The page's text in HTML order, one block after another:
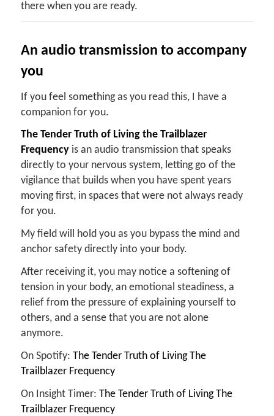
there when you are ready.
An audio transmission to accompany
you
If you feel something as you read this, I have a
companion for you.
The Tender Truth of Living the Trailblazer
Frequencyis an audio transmission that speaks
directly to your nervous system, letting go of the
vigilance that builds when you have spent years
moving first, in spaces that were not always ready
for you.
My field will hold you as you bypass the mind and
anchor safety directly into your body.
After receiving it, you may notice a softening of
tension in your body, an emotional steadiness, a
relief from the pressure of explaining yourself to
others, and a sense that you are not alone
anymore.
On Spotify: The Tender Truth of Living The
Trailblazer Frequency
On Insight Timer: The Tender Truth of Living The
Trailblazer Frequency